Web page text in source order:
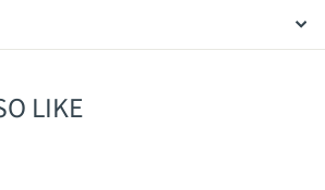
LIKE